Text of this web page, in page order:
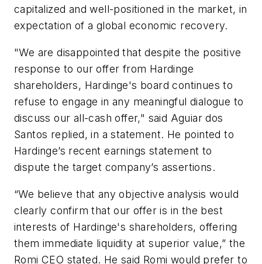
capitalized and well-positioned in the market, in
expectation of a global economic recovery.
"We are disappointed that despite the positive
response to our offer from Hardinge
shareholders, Hardinge's board continues to
refuse to engage in any meaningful dialogue to
discuss our all-cash offer," said Aguiar dos
Santos replied, in a statement. He pointed to
Hardinge’s recent earnings statement to
dispute the target company’s assertions.
“We believe that any objective analysis would
clearly confirm that our offer is in the best
interests of Hardinge's shareholders, offering
them immediate liquidity at superior value,” the
Romi CEO stated. He said Romi would prefer to